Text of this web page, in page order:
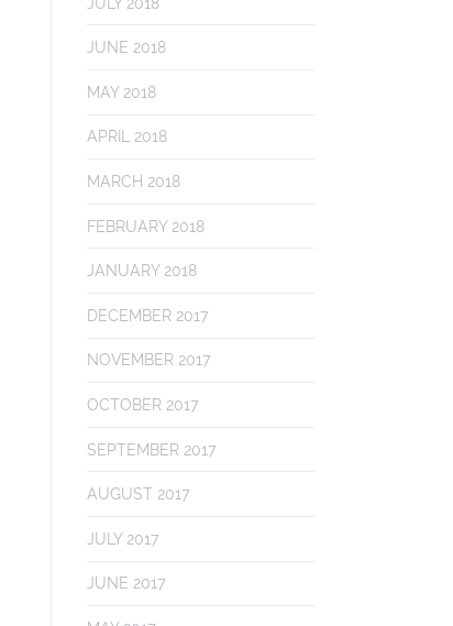
JUNE 2018
MAY 2018
APRIL 2018
MARCH 2018
FEBRUARY 2018
JANUARY 2018
DECEMBER 2017
NOVEMBER 2017
OCTOBER 2017
SEPTEMBER 2017
AUGUST 2017
JULY 2017
JUNE 2017